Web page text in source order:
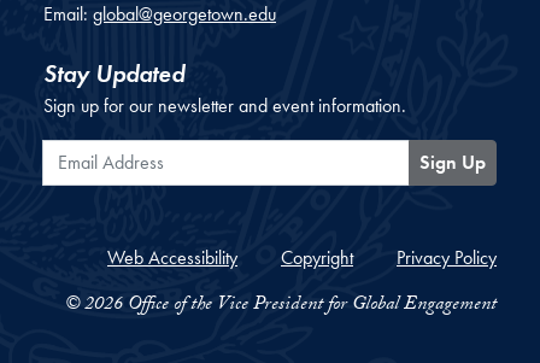
Email: global@georgetown.edu
Stay Updated
Sign up for our newsletter and event information.
Email Address
Sign Up
Web Accessibility Copyright Privacy Policy
© 2026 Office of the Vice President for Global Engagement